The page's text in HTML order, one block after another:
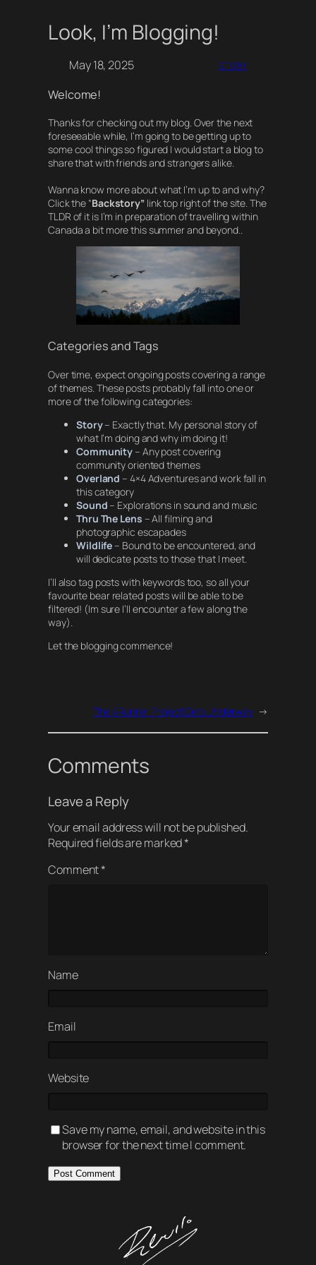
Look, I’m Blogging!
May 18, 2025 STORY
Welcome!
Thanks for checking out my blog. Over the next
foreseeable while, I’m going to be getting up to
some cool things so figured I would start a blog to
share that with friends and strangers alike.
Wanna know more about what I’m up to and why?
Click the “Backstory”link top right of the site. The
TLDR of it is I’m in preparation of travelling within
Canada a bit more this summer and beyond..
Categories and Tags
Over time, expect ongoing posts covering a range
of themes. These posts probably fall into one or
more of the following categories:
Story– Exactly that. My personal story of
what I’m doing and why im doing it!
Community – Any post covering
community oriented themes
Overland – 4×4 Adventures and work fall in
this category
Sound – Explorations in sound and music
Thru The Lens – All filming and
photographic escapades
Wildlife – Bound to be encountered, and
will dedicate posts to those that I meet.
I’ll also tag posts with keywords too, so all your
favourite bear related posts will be able to be
filtered! (Im sure I’ll encounter a few along the
way).
Let the blogging commence!
The 4Runner Project Gets Underway →
Comments
Leave a Reply
Your email address will not be published.
Required fields are marked*
Comment*
Name
Email
Website
Save my name, email, and website in this
browser for the next time I comment.